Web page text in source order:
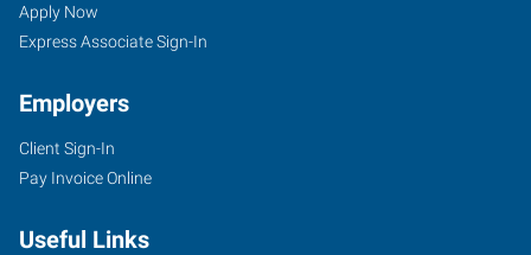
Apply Now
Express Associate Sign-In
Employers
Client Sign-In
Pay Invoice Online
Useful Links